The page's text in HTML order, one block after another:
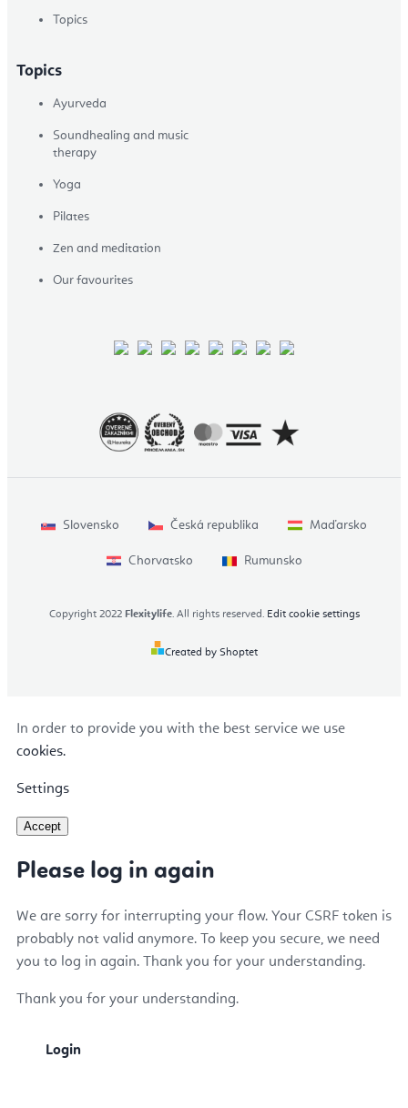
Topics
Topics
Ayurveda
Soundhealing and music
therapy
Yoga
Pilates
Zen and meditation
Our favourites
Slovensko Česká republika Maďarsko
Chorvatsko Rumunsko
Created by Shoptet
Copyright 2022 Flexitylife. All rights reserved. Edit cookie settings
In order to provide you with the best service we use
cookies.
Settings
Accept
Please log in again
We are sorry for interrupting your flow. Your CSRF token is
probably not valid anymore. To keep you secure, we need
you to log in again. Thank you for your understanding.
Thank you for your understanding.
Login